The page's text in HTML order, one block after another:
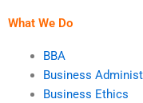
What We Do
BBA
Business
Business Ethics